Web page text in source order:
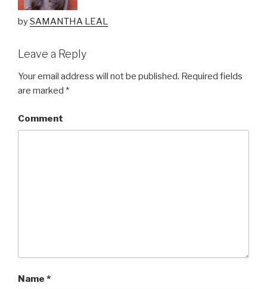
bySAMANTHA LEAL
Leave a Reply
Your email address will not be published. Required fields
are marked *
Comment
Name *